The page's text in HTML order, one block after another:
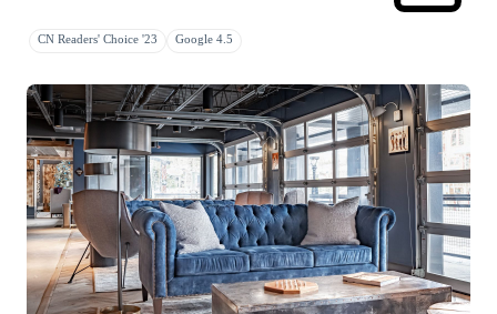
CN Readers' Choice '23 Google 4.5